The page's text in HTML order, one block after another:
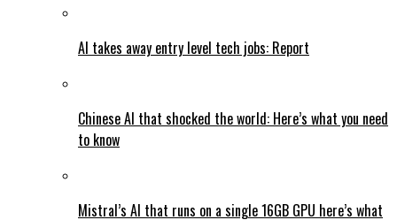
AI takes away entry level tech jobs: Report
Chinese AI that shocked the world: Here’s what you need
to know
Mistral’s AI that runs on a single 16GB GPU here’s what